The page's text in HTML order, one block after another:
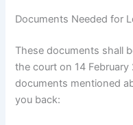
Documents Needed for
These documents shall
the court on 14
documents mentioned
you back: